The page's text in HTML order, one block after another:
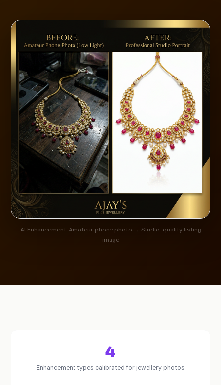
AI Enhancement: Amateur phone photo → Studio-quality listing
image
4
Enhancement types calibrated for jewellery photos